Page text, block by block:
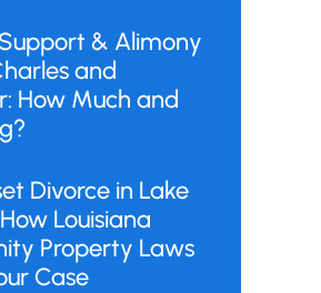
& Alimony
and
How Much and
Divorce in Lake
Louisiana
Property Laws
Case